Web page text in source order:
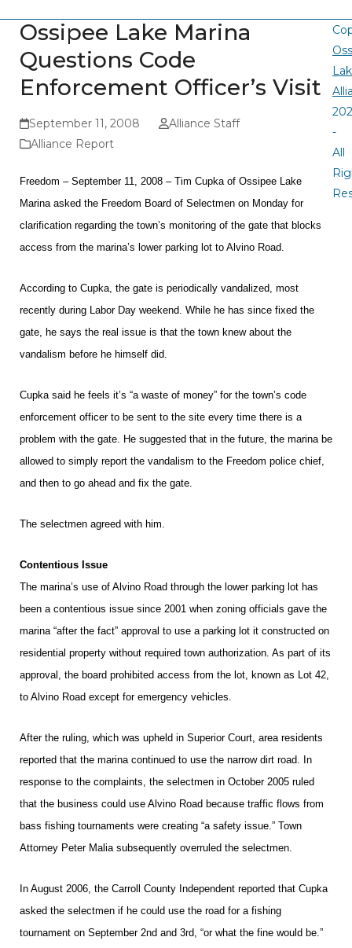
Ossipee Lake Marina
Questions Code
Enforcement Officer’s Visit
September 11, 2008
Alliance Staff
Alliance Report
Freedom – September 11, 2008 – Tim Cupka of Ossipee Lake
Marina asked the Freedom Board of Selectmen on Monday for
clarification regarding the town’s monitoring of the gate that blocks
access from the marina’s lower parking lot to Alvino Road.
According to Cupka, the gate is periodically vandalized, most
recently during Labor Day weekend. While he has since fixed the
gate, he says the real issue is that the town knew about the
vandalism before he himself did.
Cupka said he feels it’s “a waste of money” for the town’s code
enforcement officer to be sent to the site every time there is a
problem with the gate. He suggested that in the future, the marina be
allowed to simply report the vandalism to the Freedom police chief,
and then to go ahead and fix the gate.
The selectmen agreed with him.
Contentious Issue
The marina’s use of Alvino Road through the lower parking lot has
been a contentious issue since 2001 when zoning officials gave the
marina “after the fact” approval to use a parking lot it constructed on
residential property without required town authorization. As part of its
approval, the board prohibited access from the lot, known as Lot 42,
to Alvino Road except for emergency vehicles.
After the ruling, which was upheld in Superior Court, area residents
reported that the marina continued to use the narrow dirt road. In
response to the complaints, the selectmen in October 2005 ruled
that the business could use Alvino Road because traffic flows from
bass fishing tournaments were creating “a safety issue.” Town
Attorney Peter Malia subsequently overruled the selectmen.
In August 2006, the Carroll County Independent reported that Cupka
asked the selectmen if he could use the road for a fishing
tournament on September 2nd and 3rd, “or what the fine would be.”
-
All